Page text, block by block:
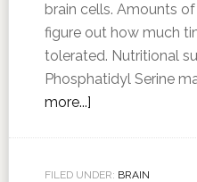
brain cells. Amounts
figure out how much
tolerated. Nutritional
Phosphatidyl Serine
more...]
FILED UNDER: BRAIN